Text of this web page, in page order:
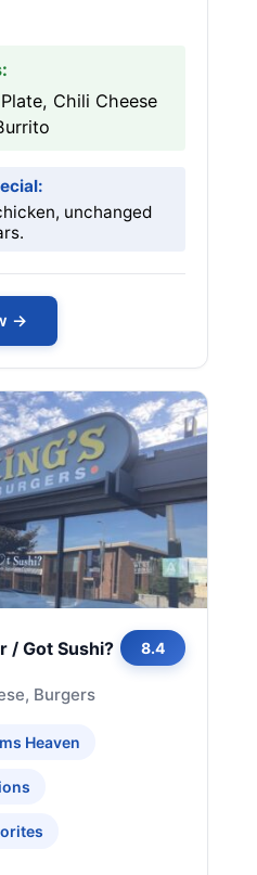
Chili Cheese
unchanged
→
/ Got Sushi? 8.4
Burgers
Heaven